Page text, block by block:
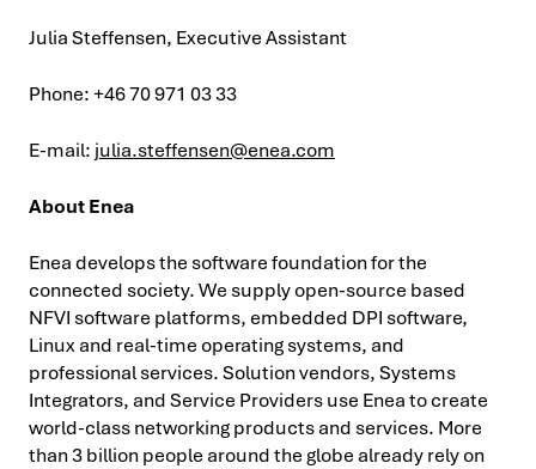
Julia Steffensen, Executive Assistant
Phone: +46 70 971 03 33
E-mail: julia.steffensen@enea.com
About Enea
Enea develops the software foundation for the
connected society. We supply open-source based
NFVI software platforms, embedded DPI software,
Linux and real-time operating systems, and
professional services. Solution vendors, Systems
Integrators, and Service Providers use Enea to create
world-class networking products and services. More
than 3 billion people around the globe already rely on